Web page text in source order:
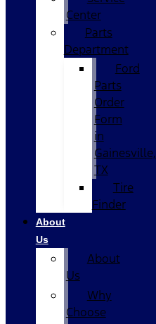
Center
Parts
Department
Ford
Parts
Order
Form
in
Gainesville,
TX
Tire
Finder
About
Us
About
Us
Why
Choose